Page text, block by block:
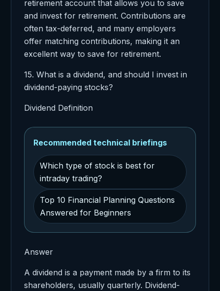
retirement account that allows you to save
and invest for retirement. Contributions are
often tax-deferred, and many employers
offer matching contributions, making it an
excellent way to save for retirement.
15. What is a dividend, and should I invest in
dividend-paying stocks?
Dividend Definition
Recommended technical briefings
Which type of stock is best for
intraday trading?
Top 10 Financial Planning Questions
Answered for Beginners
Answer
A dividend is a payment made by a firm to its
shareholders, usually quarterly. Dividend-